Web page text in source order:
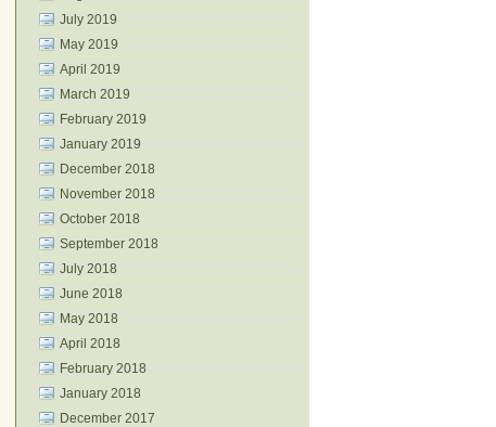
July 2019
May 2019
April 2019
March 2019
February 2019
January 2019
December 2018
November 2018
October 2018
September 2018
July 2018
June 2018
May 2018
April 2018
February 2018
January 2018
December 2017